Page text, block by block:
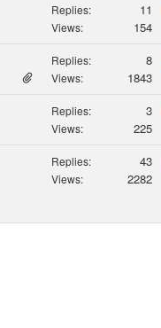
Replies: 11
Views: 154
Replies: 8
Views: 1843
Replies: 3
Views: 225
Replies: 43
Views: 2282